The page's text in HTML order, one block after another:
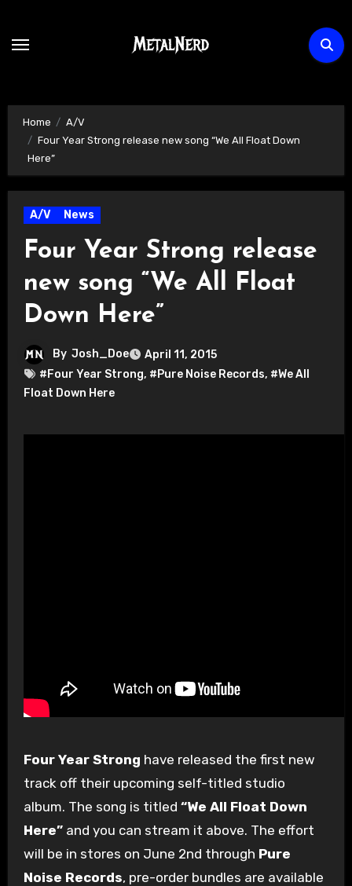
content
Home
A/V
Four Year Strong release new song “We All Float Down
Here”
A/V News
Four Year Strong release
new song “We All Float
Down Here”
By Josh_Doe
April 11, 2015
#Four Year Strong, #Pure Noise Records, #We All
Float Down Here
Four Year Strong have released the first new
track off their upcoming self-titled studio
album. The song is titled “We All Float Down
Here”and you can stream it above. The effort
will be in stores on June 2nd through Pure
Noise Records, pre-order bundles are available